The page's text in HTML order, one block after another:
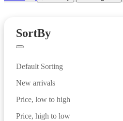
SortBy
Default Sorting
New arrivals
Price, low to high
Price, high to low